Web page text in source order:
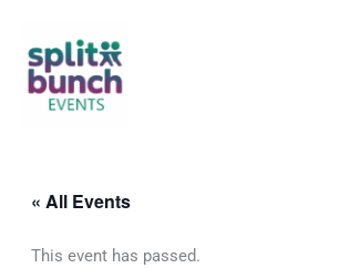
content
« All Events
This event has passed.